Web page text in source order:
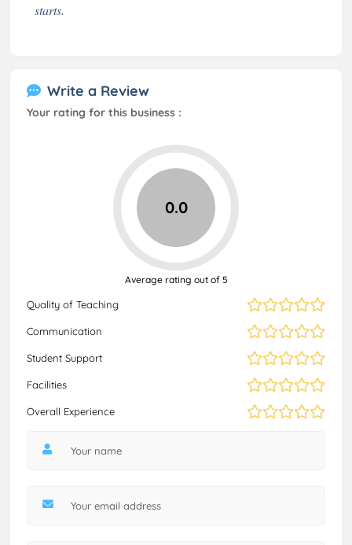
starts.
Write a Review
Your rating for this business :
Quality of Teaching
Communication
Student Support
Facilities
Overall Experience
0.0
Average rating out of 5